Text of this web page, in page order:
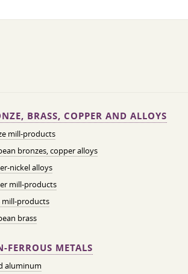
BRASS, COPPER AND ALLOYS
mill-products
bronzes, copper alloys
nickel alloys
mill-products
mill-products
brass
FERROUS METALS
aluminum